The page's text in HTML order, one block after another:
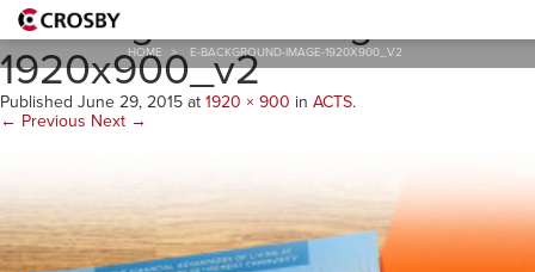
HOME > E-BACKGROUND-IMAGE-1920X900_V2
E-Background-Image-
1920x900_v2
Published June 29, 2015 at 1920 × 900 in ACTS.
← Previous Next →